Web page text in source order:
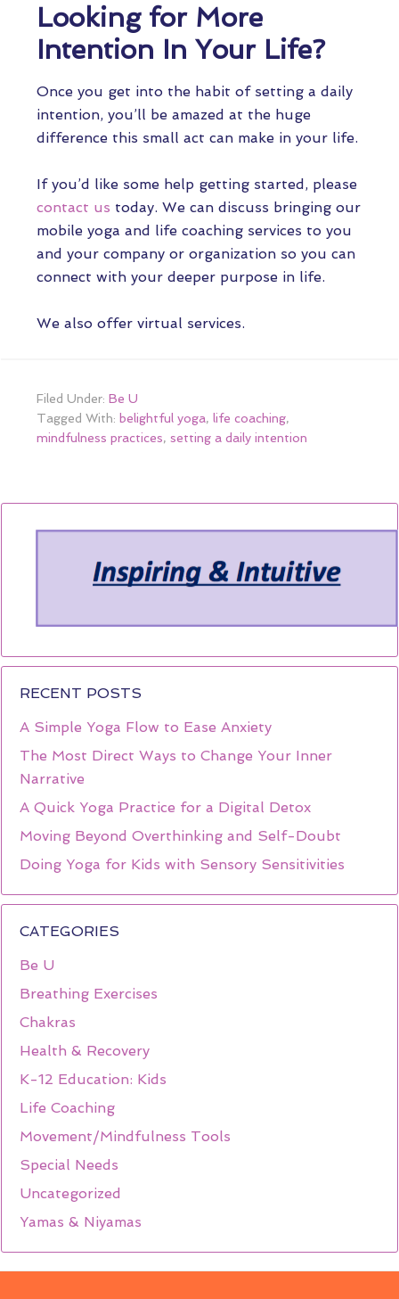
Looking for More
Intention In Your Life?
Once you get into the habit of setting a daily
intention, you’ll be amazed at the huge
difference this small act can make in your life.
If you’d like some help getting started, please
contact us today. We can discuss bringing our
mobile yoga and life coaching services to you
and your company or organization so you can
connect with your deeper purpose in life.
We also offer virtual services.
Filed Under: Be U
Tagged With: belightful yoga, life coaching,
mindfulness practices, setting a daily intention
RECENT POSTS
A Simple Yoga Flow to Ease Anxiety
The Most Direct Ways to Change Your Inner
Narrative
A Quick Yoga Practice for a Digital Detox
Moving Beyond Overthinking and Self-Doubt
Doing Yoga for Kids with Sensory Sensitivities
CATEGORIES
Be U
Breathing Exercises
Chakras
Health & Recovery
K-12 Education: Kids
Life Coaching
Movement/Mindfulness Tools
Special Needs
Uncategorized
Yamas & Niyamas